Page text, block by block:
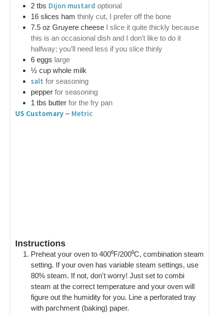
2 tbs Dijon mustard optional
16 slices ham thinly cut, I prefer off the bone
7.5 oz Gruyere cheese I slice it quite thickly because
this is an occasional dish and I don’t like to do it
halfway; you’ll need less if you slice thinly
6 eggs large
½ cup whole milk
salt for seasoning
pepper for seasoning
1 tbs butter for the fry pan
US Customary – Metric
Instructions
Preheat your oven to 400⁰F/200⁰C, combination steam
setting. If your oven has variable steam settings, use
80% steam. If not, don't worry! Just set to combi
steam at the correct temperature and your oven will
figure out the humidity for you. Line a perforated tray
with parchment (baking) paper.